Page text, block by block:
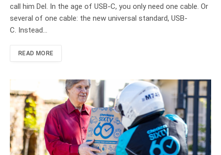
call him Del. In the age of USB-C, you only need one cable. Or
several of one cable: the new universal standard, USB-
C. Instead…
READ MORE